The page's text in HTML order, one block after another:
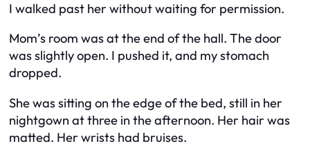
I walked past her without waiting for permission.
Mom’s room was at the end of the hall. The door
was slightly open. I pushed it, and my stomach
dropped.
She was sitting on the edge of the bed, still in her
nightgown at three in the afternoon. Her hair was
matted. Her wrists had bruises.